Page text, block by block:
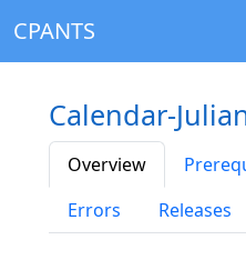
CPANTS
Calendar-
Overview
Errors
Releases